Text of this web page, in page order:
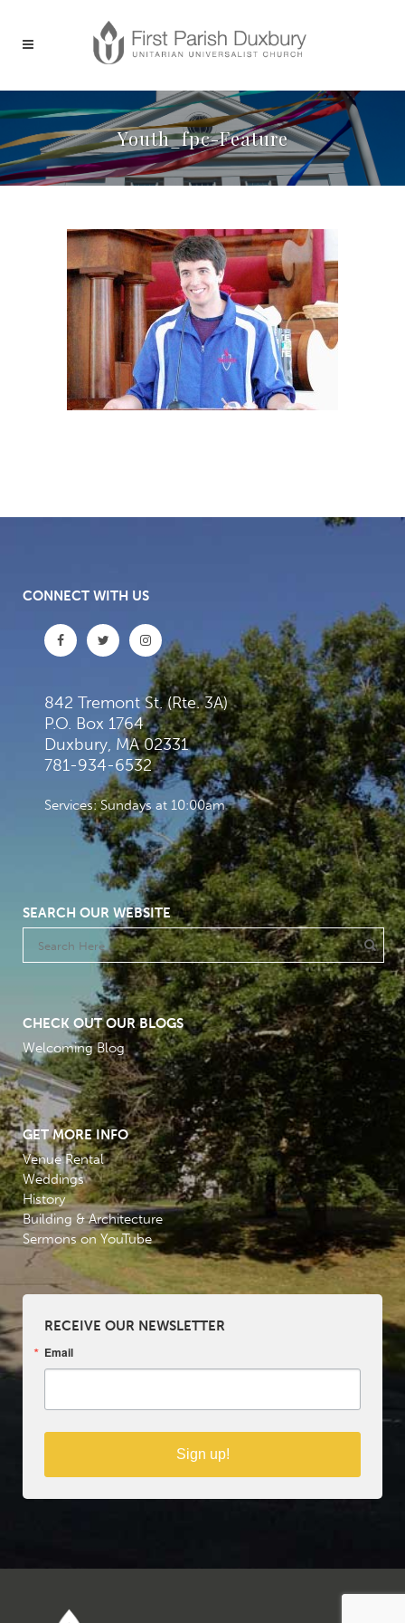
Youth_fpc-Feature
CONNECT WITH US
842 Tremont St. (Rte. 3A)
P.O. Box 1764
Duxbury, MA 02331
781-934-6532
Services: Sundays at 10:00am
SEARCH OUR WEBSITE
CHECK OUT OUR BLOGS
Welcoming Blog
GET MORE INFO
Venue Rental
Weddings
History
Building & Architecture
Sermons on YouTube
RECEIVE OUR NEWSLETTER
Email
Sign up!